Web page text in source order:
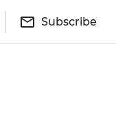
Subscribe